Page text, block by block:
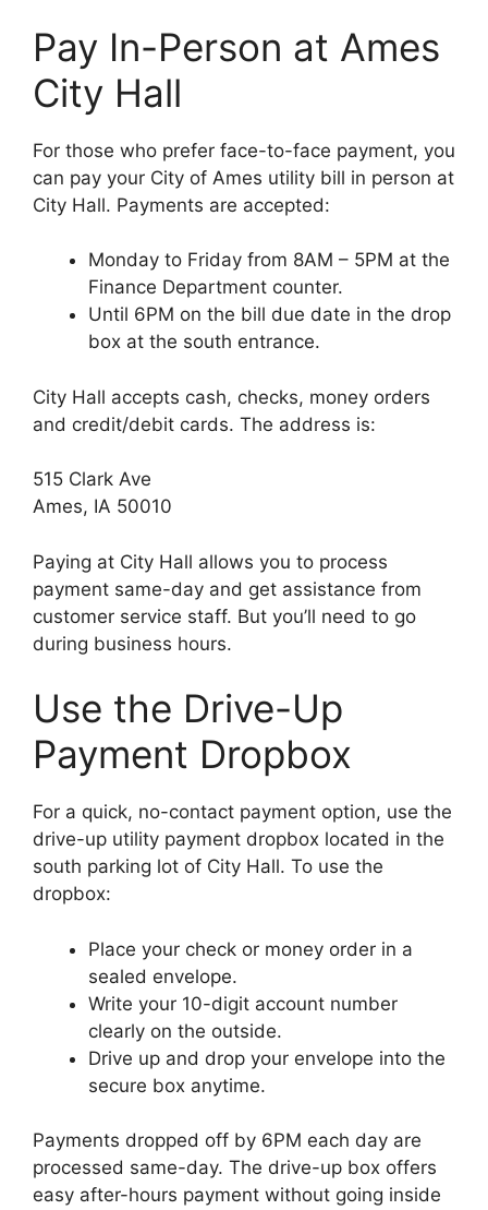
Pay In-Person at Ames
City Hall
For those who prefer face-to-face payment, you
can pay your City of Ames utility bill in person at
City Hall. Payments are accepted:
Monday to Friday from 8AM – 5PM at the
Finance Department counter.
Until 6PM on the bill due date in the drop
box at the south entrance.
City Hall accepts cash, checks, money orders
and credit/debit cards. The address is:
515 Clark Ave
Ames, IA 50010
Paying at City Hall allows you to process
payment same-day and get assistance from
customer service staff. But you’ll need to go
during business hours.
Use the Drive-Up
Payment Dropbox
For a quick, no-contact payment option, use the
drive-up utility payment dropbox located in the
south parking lot of City Hall. To use the
dropbox:
Place your check or money order in a
sealed envelope.
Write your 10-digit account number
clearly on the outside.
Drive up and drop your envelope into the
secure box anytime.
Payments dropped off by 6PM each day are
processed same-day. The drive-up box offers
easy after-hours payment without going inside